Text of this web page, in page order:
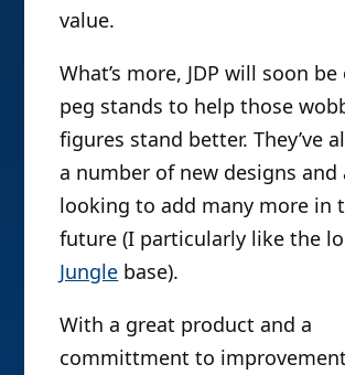
value.
What’s more, JDP will soon
peg stands to help those
figures stand better. They’ve
a number of new designs and
looking to add many more in
future (I particularly like the
Jungle base).
With a great product and a
committment to